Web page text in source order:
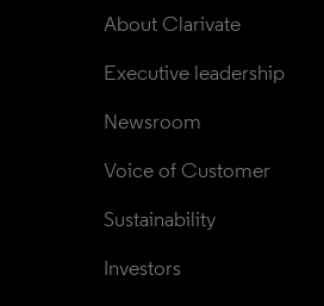
About Clarivate
Executive leadership
Newsroom
Voice of Customer
Sustainability
Investors